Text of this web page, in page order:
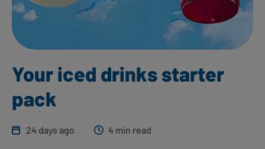
Your iced drinks starter
pack
24 days ago 4 min read